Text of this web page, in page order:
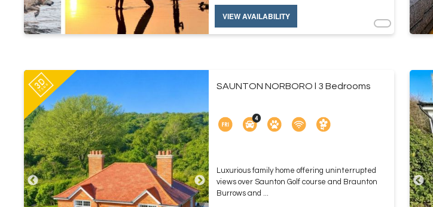
VIEW AVAILABILITY
SAUNTON NORBORO l 3 Bedrooms
Luxurious family home offering uninterrupted
views over Saunton Golf course and Braunton
Burrows and ...